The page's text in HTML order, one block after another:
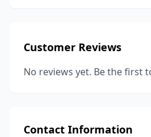
Customer Reviews
No reviews yet. Be the first
Contact Information